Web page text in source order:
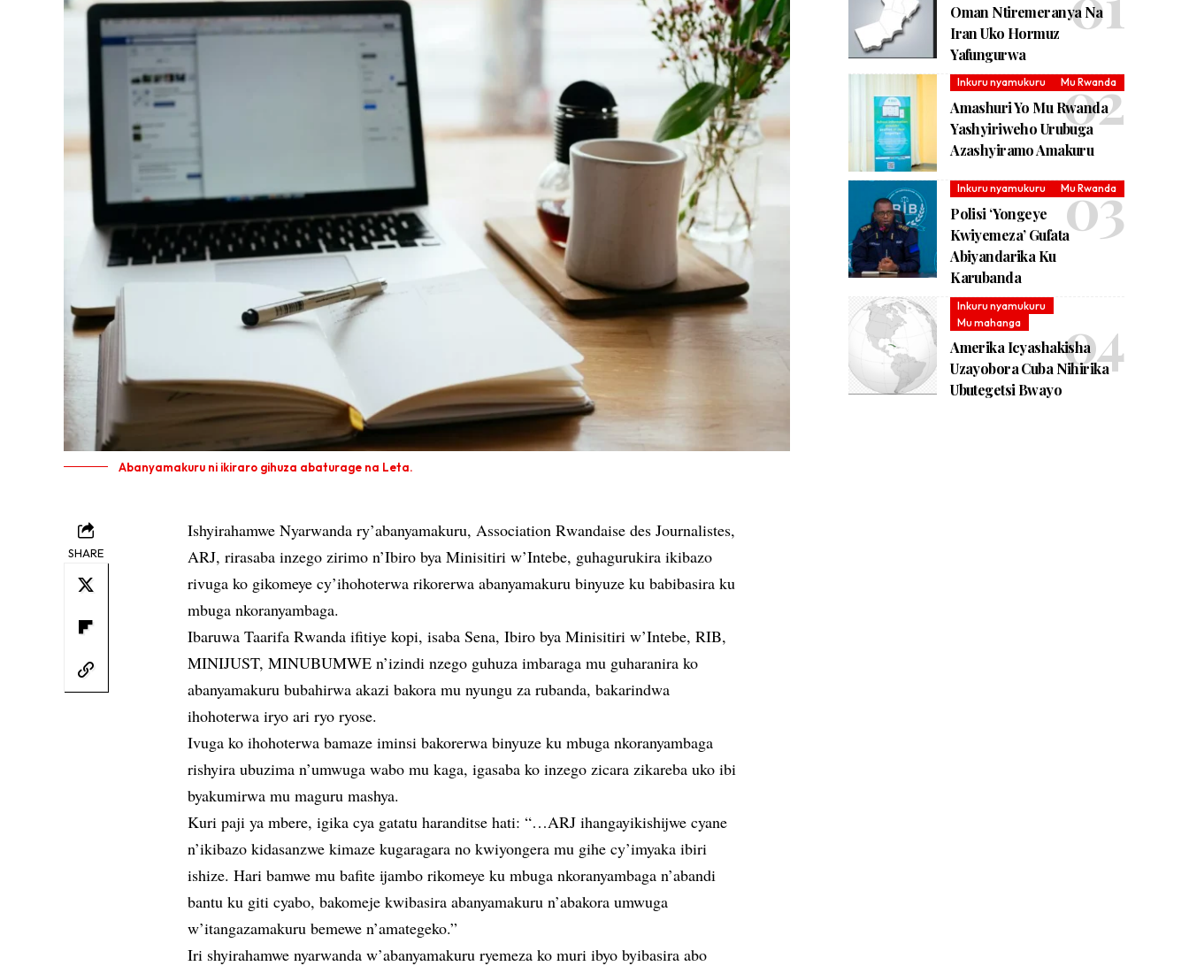
Abanyamakuru ni ikiraro gihuza abaturage na Leta.
SHARE
Ishyirahamwe Nyarwanda ry’abanyamakuru, Association Rwandaise des Journalistes,
ARJ, rirasaba inzego zirimo n’Ibiro bya Minisitiri w’Intebe, guhagurukira ikibazo
rivuga ko gikomeye cy’ihohoterwa rikorerwa abanyamakuru binyuze ku babibasira ku
mbuga nkoranyambaga.
Ibaruwa Taarifa Rwanda ifitiye kopi, isaba Sena, Ibiro bya Minisitiri w’Intebe, RIB,
MINIJUST, MINUBUMWE n’izindi nzego guhuza imbaraga mu guharanira ko
abanyamakuru bubahirwa akazi bakora mu nyungu za rubanda, bakarindwa
ihohoterwa iryo ari ryo ryose.
Ivuga ko ihohoterwa bamaze iminsi bakorerwa binyuze ku mbuga nkoranyambaga
rishyira ubuzima n’umwuga wabo mu kaga, igasaba ko inzego zicara zikareba uko ibi
byakumirwa mu maguru mashya.
Kuri paji ya mbere, igika cya gatatu haranditse hati: “…ARJ ihangayikishijwe cyane
n’ikibazo kidasanzwe kimaze kugaragara no kwiyongera mu gihe cy’imyaka ibiri
ishize. Hari bamwe mu bafite ijambo rikomeye ku mbuga nkoranyambaga n’abandi
bantu ku giti cyabo, bakomeje kwibasira abanyamakuru n’abakora umwuga
w’itangazamakuru bemewe n’amategeko.”
Iri shyirahamwe nyarwanda w’abanyamakuru ryemeza ko muri ibyo byibasira abo
Oman Ntiremeranya Na
Iran Uko Hormuz
Yafungurwa
Inkuru nyamukuru Mu Rwanda
Amashuri Yo Mu Rwanda
Yashyiriweho Urubuga
Azashyiramo Amakuru
Inkuru nyamukuru Mu Rwanda
Polisi ‘Yongeye
Kwiyemeza’ Gufata
Abiyandarika Ku
Karubanda
Inkuru nyamukuru
Mu mahanga
Amerika Icyashakisha
Uzayobora Cuba Nihirika
Ubutegetsi Bwayo